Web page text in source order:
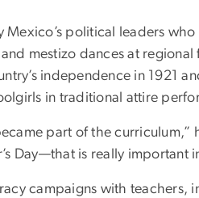
political leaders
mestizo dances at regional
independence in 1921
in traditional attire
part of the curriculum,”
Day—that is really important
campaigns with teachers,